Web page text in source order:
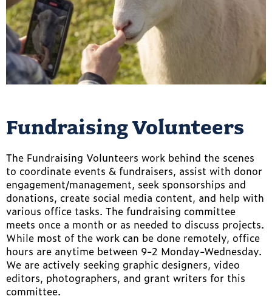
Fundraising Volunteers
The Fundraising Volunteers work behind the scenes
to coordinate events & fundraisers, assist with donor
engagement/management, seek sponsorships and
donations, create social media content, and help with
various office tasks. The fundraising committee
meets once a month or as needed to discuss projects.
While most of the work can be done remotely, office
hours are anytime between 9-2 Monday-Wednesday.
We are actively seeking graphic designers, video
editors, photographers, and grant writers for this
committee.